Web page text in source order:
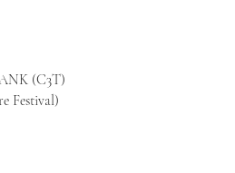
(C3T)
Festival)